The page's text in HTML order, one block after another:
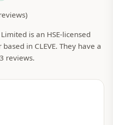
is an HSE-licensed
in CLEVE. They have a
reviews.